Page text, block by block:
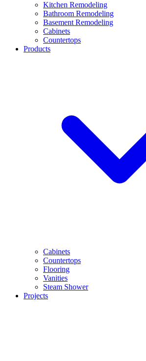
Kitchen Remodeling
Bathroom Remodeling
Basement Remodeling
Cabinets
Countertops
Products
Cabinets
Countertops
Flooring
Vanities
Steam Shower
Projects